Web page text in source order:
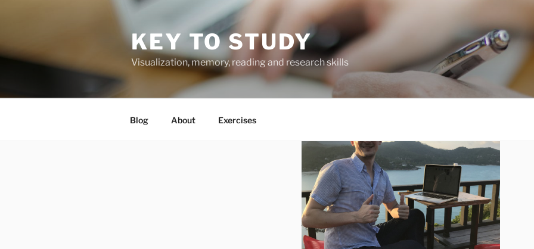
KEY TO STUDY
Visualization, memory, reading and research skills
Blog About Exercises